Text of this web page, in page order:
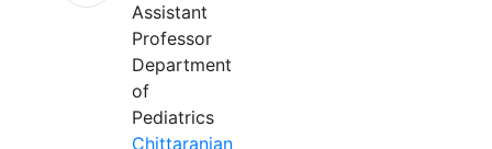
Assistant
Professor
Department
of
Pediatrics
Chittaranjan